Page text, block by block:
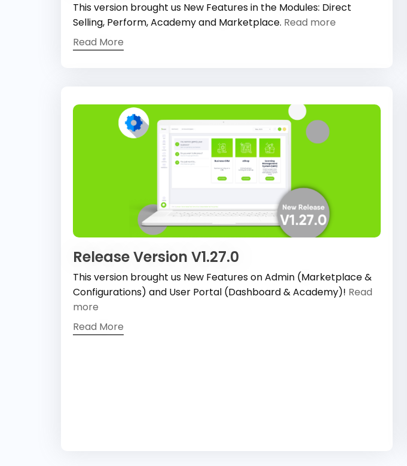
This version brought us New Features in the Modules: Direct
Selling, Perform, Academy and Marketplace. Read more
Read More
Release Version V1.27.0
This version brought us New Features on Admin (Marketplace &
Configurations) and User Portal (Dashboard & Academy)! Read
more
Read More